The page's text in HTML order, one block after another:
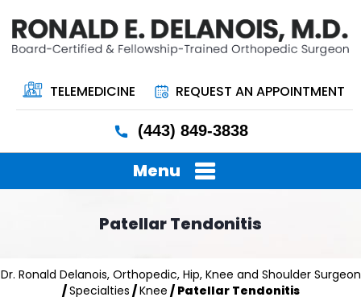
TELEMEDICINE REQUEST AN APPOINTMENT
(443) 849-3838
Menu
Patellar Tendonitis
Dr. Ronald Delanois, Orthopedic, Hip, Knee and Shoulder Surgeon
/Specialties /Knee / Patellar Tendonitis